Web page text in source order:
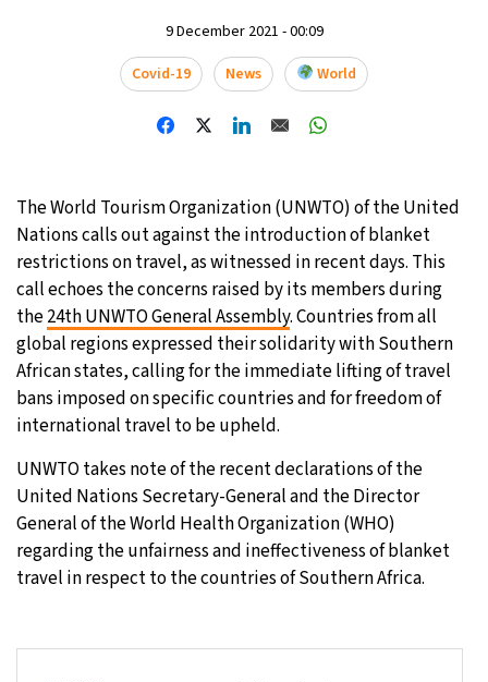
Toronto- 5:57 AM 21°C
- 11:57 AM 27°C
Berlin- 11:57 AM 21°C
Sydney- 7:57 PM 17°C
Moscow- 12:57 PM 22°C
Tokyo- 6:57 PM 31°C
London- 10:57 AM 14°C
9 December 2021 - 00:09
Covid-19
News World
The World Tourism Organization (UNWTO) of the United
Nations calls out against the introduction of blanket
restrictions on travel, as witnessed in recent days. This
call echoes the concerns raised by its members during
the24th UNWTO General Assembly. Countries from all
global regions expressed their solidarity with Southern
African states, calling for the immediate lifting of travel
bans imposed on specific countries and for freedom of
international travel to be upheld.
UNWTO takes note of the recent declarations of the
United Nations Secretary-General and the Director
General of the World Health Organization (WHO)
regarding the unfairness and ineffectiveness of blanket
travel in respect to the countries of Southern Africa.